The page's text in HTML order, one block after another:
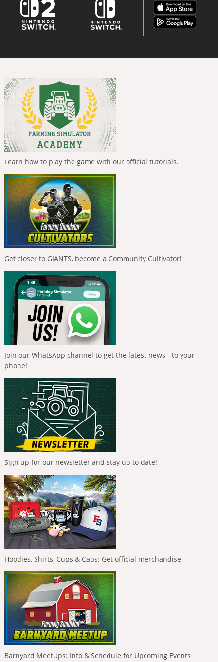
Learn how to play the game with our official tutorials.
Get closer to GIANTS, become a Community Cultivator!
Join our WhatsApp channel to get the latest news - to your
phone!
Sign up for our newsletter and stay up to date!
Hoodies, Shirts, Cups & Caps: Get official merchandise!
Barnyard MeetUps: Info & Schedule for Upcoming Events